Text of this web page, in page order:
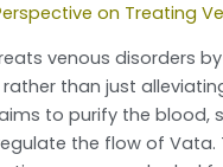
on Treating
venous disorders
than just
to purify the blood,
the flow of